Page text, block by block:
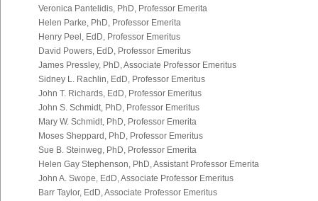
Veronica Pantelidis, PhD, Professor Emerita
Helen Parke, PhD, Professor Emerita
Henry Peel, EdD, Professor Emeritus
David Powers, EdD, Professor Emeritus
James Pressley, PhD, Associate Professor Emeritus
Sidney L. Rachlin, EdD, Professor Emeritus
John T. Richards, EdD, Professor Emeritus
John S. Schmidt, PhD, Professor Emeritus
Mary W. Schmidt, PhD, Professor Emerita
Moses Sheppard, PhD, Professor Emeritus
Sue B. Steinweg, PhD, Professor Emerita
Helen Gay Stephenson, PhD, Assistant Professor Emerita
John A. Swope, EdD, Associate Professor Emeritus
Barr Taylor, EdD, Associate Professor Emeritus